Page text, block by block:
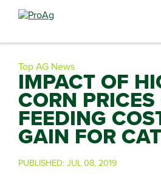
Search
Top AG News
IMPACT OF
CORN
FEEDING
GAIN FOR
PUBLISHED:JUL 08, 2019